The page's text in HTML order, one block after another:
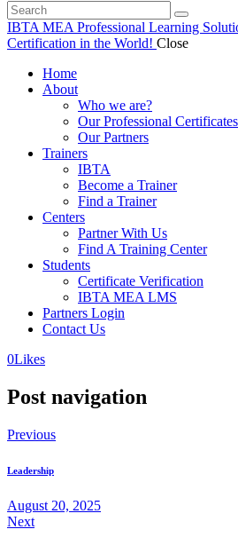
IBTA MEA Professional Learning
Certification in the World! Close
Home
About
Who we are?
Our Professional Certificates
Our Partners
Trainers
IBTA
Become a Trainer
Find a Trainer
Centers
Partner With Us
Find A Training Center
Students
Certificate Verification
IBTA MEA LMS
Partners Login
Contact Us
0Likes
Post navigation
Previous
Leadership
August 20, 2025
Next